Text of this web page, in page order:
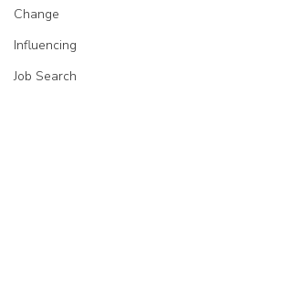
Change
Influencing
Job Search